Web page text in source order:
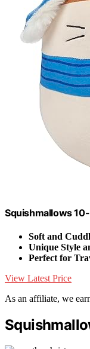
Squishmallows
Soft and
Unique Style
Perfect for
View Latest Price
As an affiliate, we